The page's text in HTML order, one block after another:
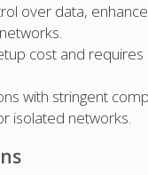
over data,
cost and
with stringent
isolated networks.